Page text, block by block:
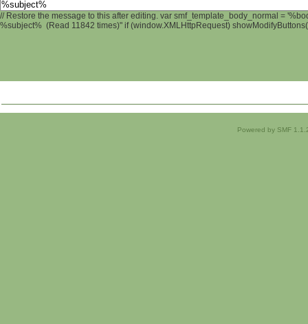
// Restore the message to this after editing. var smf_template_body_normal =
%subject% (Read 11842 times)" if (window.XMLHttpRequest)
Powered by SMF